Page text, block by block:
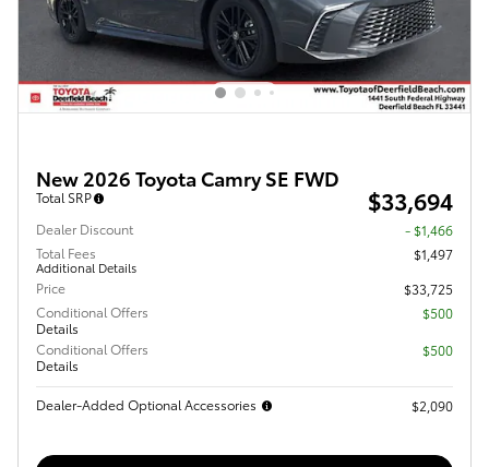
New 2026 Toyota Camry SE FWD
Total SRP $33,694
Dealer Discount
- $1,466
Total Fees
Additional Details
$1,497
Price
$33,725
Conditional Offers
Details
$500
Conditional Offers
Details
$500
Dealer-Added Optional Accessories $2,090